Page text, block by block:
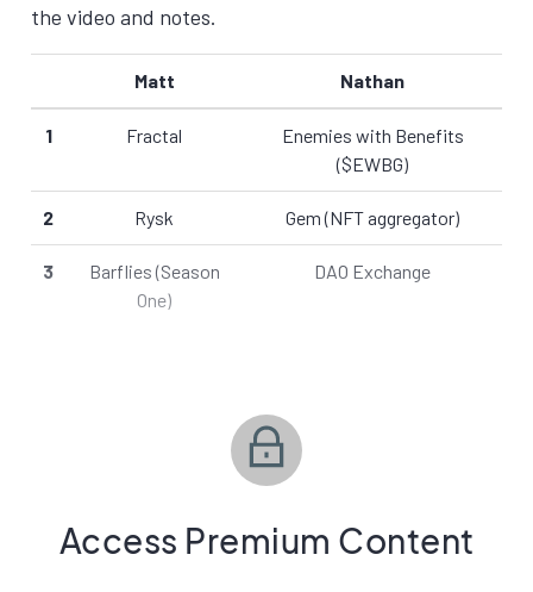
the video and notes.
Matt Nathan
1 Fractal
Enemies with Benefits
($EWBG)
2 Rysk Gem (NFT aggregator)
3
Barflies (Season
One)
DAO Exchange
Access Premium Content